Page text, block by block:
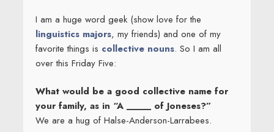
I am a huge word geek (show love for the
linguistics majors, my friends) and one of my
favorite things is collective nouns. So I am all
over this Friday Five:
What would be a good collective name for
your family, as in “A _____ of Joneses?”
We are a hug of Halse-Anderson-Larrabees.